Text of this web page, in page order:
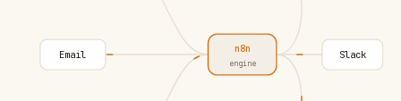
Email n8n
engine
Slack